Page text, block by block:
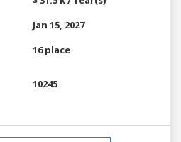
Jan 15, 2027
16 place
10245